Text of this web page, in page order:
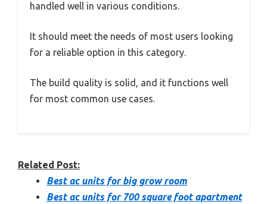
handled well in various conditions.
It should meet the needs of most users looking
for a reliable option in this category.
The build quality is solid, and it functions well
for most common use cases.
Related Post:
Best ac units for big grow room
Best ac units for 700 square foot apartment